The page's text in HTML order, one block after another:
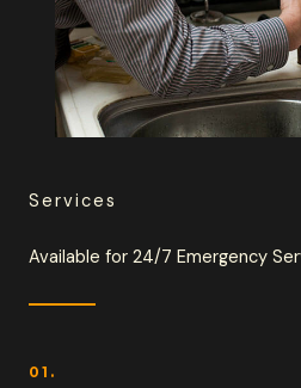
Services
Available for 24/7 Emergency
01.